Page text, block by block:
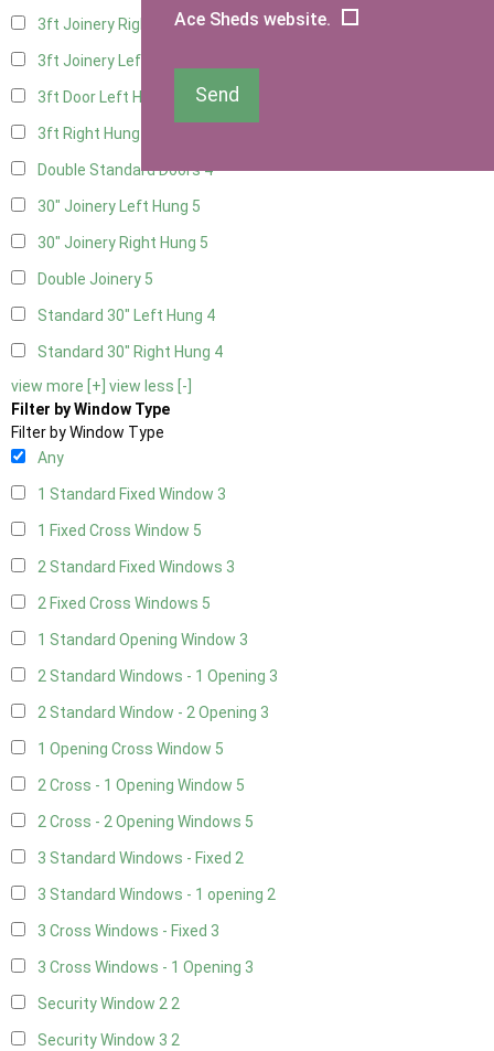
3ft Joinery Right Hung5
3ft Joinery Left Hung
3ft Door Left Hung
3ft Right Hung
Double Standard Doors4
30" Joinery Left Hung 5
30" Joinery Right Hung 5
Double Joinery 5
Standard 30" Left Hung 4
Standard 30" Right Hung 4
view more [+] view less [-]
Filter by Window Type
Filter by Window Type
Any
1 Standard Fixed Window 3
1 Fixed Cross Window 5
2 Standard Fixed Windows 3
2 Fixed Cross Windows 5
1 Standard Opening Window 3
2 Standard Windows - 1 Opening 3
2 Standard Window - 2 Opening 3
1 Opening Cross Window 5
2 Cross - 1 Opening Window 5
2 Cross - 2 Opening Windows 5
3 Standard Windows - Fixed 2
3 Standard Windows - 1 opening 2
3 Cross Windows - Fixed 3
3 Cross Windows - 1 Opening 3
Security Window 22
Security Window 3 2
Ace Sheds website.
Send